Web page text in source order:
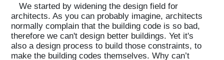
We started by widening the design field for
architects. As you can probably imagine, architects
normally complain that the building code is so bad,
therefore we can't design better buildings. Yet it's
also a design process to build those constraints, to
make the building codes themselves. Why can’t